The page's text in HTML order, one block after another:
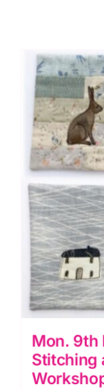
Mon. 9th
Stitching